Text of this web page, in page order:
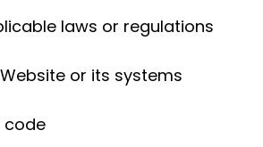
laws or regulations
or its systems
code